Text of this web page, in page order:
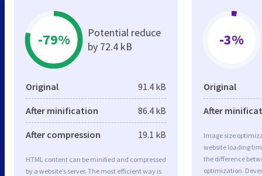
-79%
Potential reduce
by 72.4 kB
Original 91.4 kB
After minification 86.4 kB
After compression 19.1 kB
HTML content can be minified and compressed
by a website’s server. The most efficient way is
-3%
Original
After
Image size
website loading
the difference
optimization.